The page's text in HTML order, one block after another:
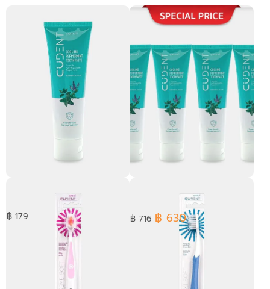
Toothpaste 100 g.
฿ 179
Peppermint Toothpaste 100
g.
฿ 716 ฿ 630